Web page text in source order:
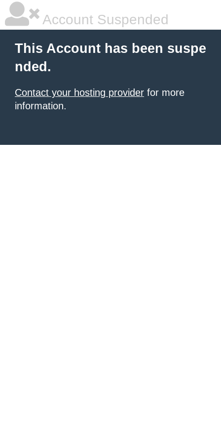
Account Suspended
This Account has been suspe
nded.
Contact your hosting provider for more
information.